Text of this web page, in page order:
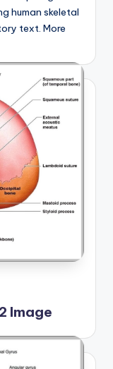
human skeletal
text. More
Image